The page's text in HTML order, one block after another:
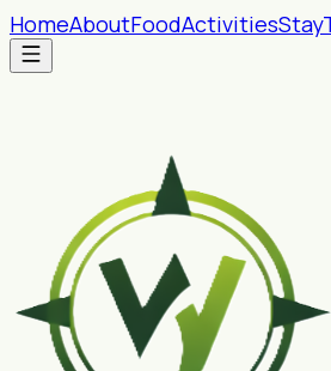
HomeAboutFoodActivitiesStay